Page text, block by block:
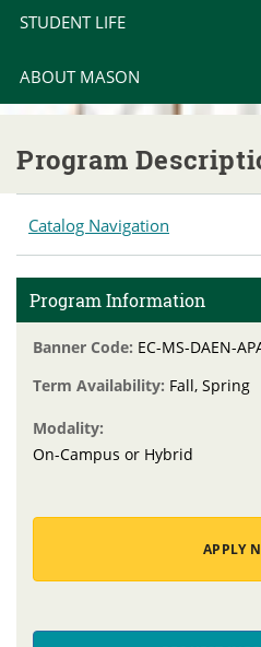
STUDENT LIFE
ABOUT MASON
Program
Catalog Navigation
Program Information
Banner Code: EC-MS-DAEN-
Term Availability: Fall, Spring
Modality:
On-Campus or Hybrid
APPLY